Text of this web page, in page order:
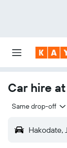
Car hire
Same drop-off
Hakodate,